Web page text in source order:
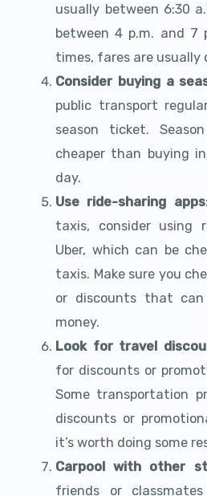
usually between 6:30
between 4 p.m. and 7
times, fares are usually
Consider buying a
public transport
season ticket.
cheaper than buying
day.
Use ride-sharing apps
taxis, consider using
Uber, which can be
taxis. Make sure you
or discounts that
money.
Look for travel
for discounts or
Some transportation
discounts or
it’s worth doing some
Carpool with other
friends or